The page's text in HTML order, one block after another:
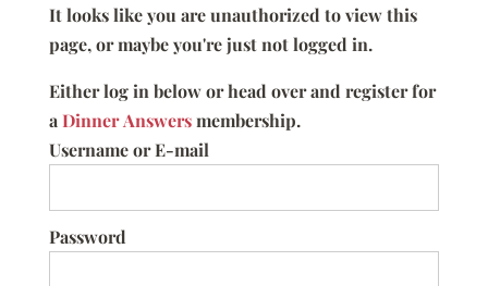
It looks like you are unauthorized to view this
page, or maybe you're just not logged in.
Either log in below or head over and register for
aDinner Answersmembership.
Username or E-mail
Password